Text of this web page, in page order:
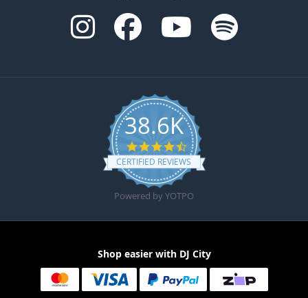
38.6K
4.6 star rating
CERTIFIED REVIEWS
Powered by YOTPO
Shop easier with DJ City